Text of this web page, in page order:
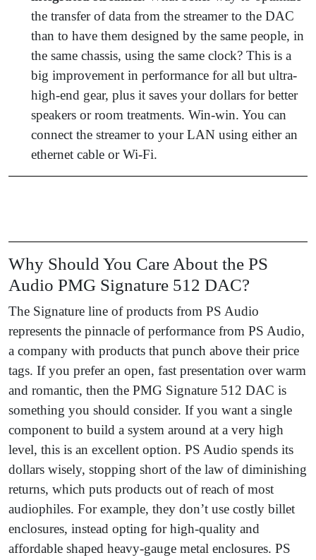
the transfer of data from the streamer to the DAC
than to have them designed by the same people, in
the same chassis, using the same clock? This is a
big improvement in performance for all but ultra-
high-end gear, plus it saves your dollars for better
speakers or room treatments. Win-win. You can
connect the streamer to your LAN using either an
ethernet cable or Wi-Fi.
Why Should You Care About the PS
Audio PMG Signature 512 DAC?
The Signature line of products from PS Audio
represents the pinnacle of performance from PS Audio,
a company with products that punch above their price
tags. If you prefer an open, fast presentation over warm
and romantic, then the PMG Signature 512 DAC is
something you should consider. If you want a single
component to build a system around at a very high
level, this is an excellent option. PS Audio spends its
dollars wisely, stopping short of the law of diminishing
returns, which puts products out of reach of most
audiophiles. For example, they don’t use costly billet
enclosures, instead opting for high-quality and
affordable shaped heavy-gauge metal enclosures. PS